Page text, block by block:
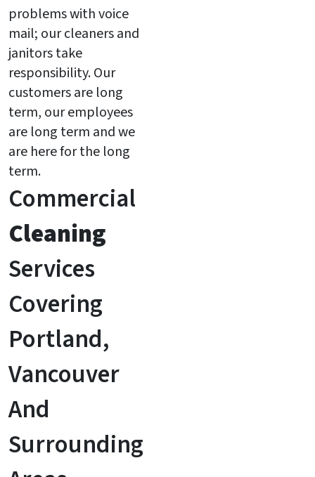
problems with voice
mail; our cleaners and
janitors take
responsibility. Our
customers are long
term, our employees
are long term and we
are here for the long
term.
Commercial
Cleaning
Services
Covering
Portland,
Vancouver
And
Surrounding